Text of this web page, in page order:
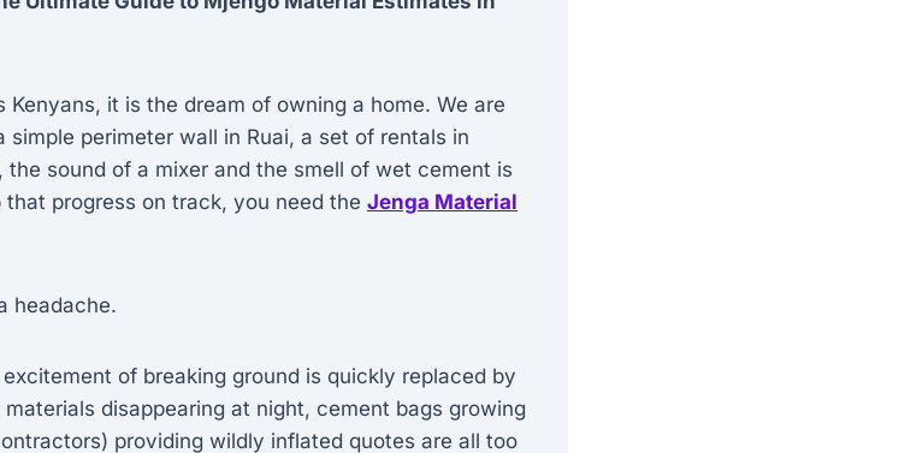
it is the dream of owning a home. We are
simple perimeter wall in Ruai, a set of rentals in
the sound of a mixer and the smell of wet cement is
progress on track, you need the Jenga Material
headache.
of breaking ground is quickly replaced by
disappearing at night, cement bags growing
providing wildly inflated quotes are all too